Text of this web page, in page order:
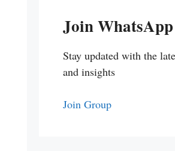
Join
Stay updated with the
and insights
Join Group